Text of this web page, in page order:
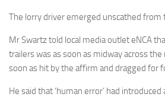
The lorry driver emerged unscathed from
Mr Swartz told local media outlet eNCA
trailers was as soon as midway across
soon as hit by the affirm and dragged for
He said that ‘human error’ had